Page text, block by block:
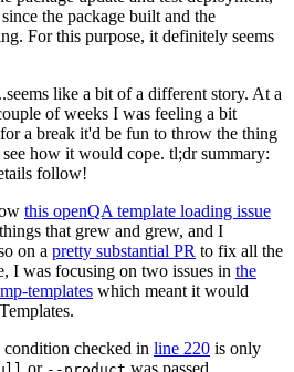
the package built and the
For this purpose, it definitely seems
like a bit of a different story. At a
of weeks I was feeling a bit
a break it'd be fun to throw the thing
how it would cope. tl;dr summary:
follow!
this openQA template loading issue
that grew and grew, and I
on a pretty substantial PR to fix all the
I was focusing on two issues in the
templates which meant it would
checked in line 220 is only
or was passed.